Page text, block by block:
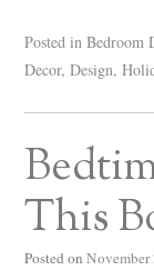
Posted in Bedroom
Decor,Design,
This
Posted on November